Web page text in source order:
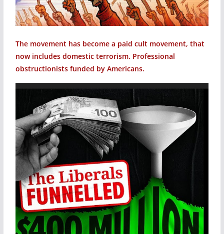
The movement has become a paid cult movement, that
now includes domestic terrorism. Professional
obstructionists funded by Americans.